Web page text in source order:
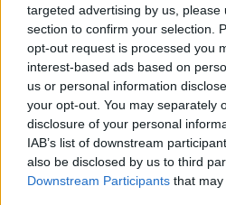
targeted advertising by us, please
section to confirm your selection.
opt-out request is processed you
interest-based ads based on
us or personal information
your opt-out. You may separately
disclosure of your personal
IAB’s list of downstream
also be disclosed by us to third
Downstream Participants that
Combine a
a classic
praline dough
3.8 /5(19Votes)
Rich Chocolate Crepes